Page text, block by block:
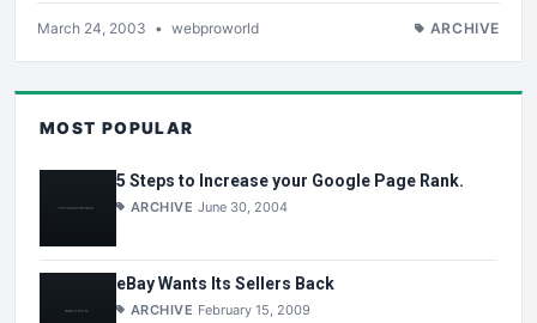
March 24, 2003 • webproworld ARCHIVE
MOST POPULAR
5 Steps to Increase your Google Page Rank.
ARCHIVE June 30, 2004
eBay Wants Its Sellers Back
ARCHIVE February 15, 2009